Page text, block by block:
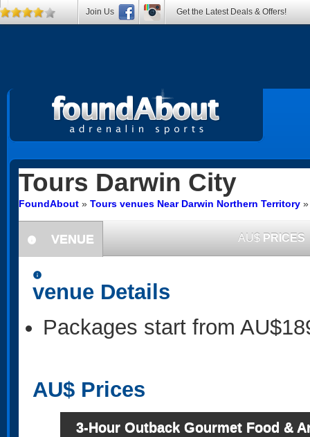
Tours Darwin City
FoundAbout » Tours venues Near Darwin Northern Territory
information
VENUE AU$ PRICES
information
venue Details
Packages start from
AU$ Prices
3-Hour Outback Gourmet Food &
Join Us Get the Latest Deals & Offers!